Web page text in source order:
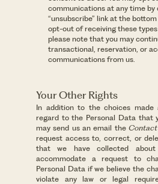
communications at any time by
“unsubscribe” link at the
opt-out of receiving these
please note that you may
transactional, reservation, or
communications from us.
Your Other Rights
In addition to the choices made
regard to the Personal Data that
may send us an email the
request access to, correct, or
that we have collected
accommodate a request to
Personal Data if we believe the
violate any law or legal